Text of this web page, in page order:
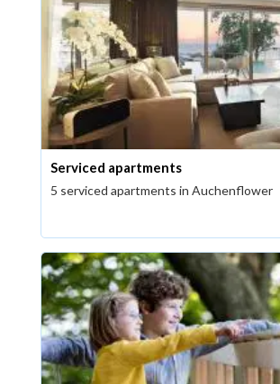
Serviced apartments
5 serviced apartments in Auchenflower